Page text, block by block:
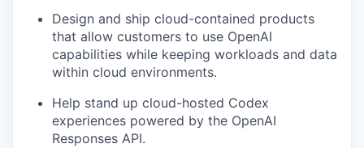
Design and ship cloud-contained products
that allow customers to use OpenAI
capabilities while keeping workloads and data
within cloud environments.
Help stand up cloud-hosted Codex
experiences powered by the OpenAI
Responses API.